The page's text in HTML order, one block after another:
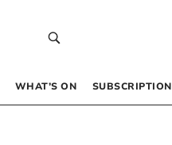
WHAT’S ON SUBSCRIPTION